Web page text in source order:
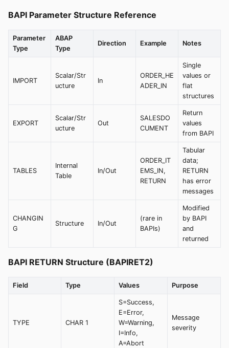
BAPI Parameter Structure Reference
Parameter
Type
ABAP
Type
Direction Example Notes
IMPORT
Scalar/Str
ucture
In
ORDER_HE
ADER_IN
Single
values or
flat
structures
EXPORT
Scalar/Str
ucture
Out
SALESDO
CUMENT
Return
values
from BAPI
TABLES
Internal
Table
In/Out
ORDER_IT
EMS_IN,
RETURN
Tabular
data;
RETURN
has error
messages
CHANGIN
G
Structure In/Out
(rare in
BAPIs)
Modified
by BAPI
and
returned
BAPI RETURN Structure (BAPIRET2)
Field Type Values Purpose
TYPE CHAR 1
S=Success,
E=Error,
W=Warning,
I=Info,
A=Abort
Message
severity